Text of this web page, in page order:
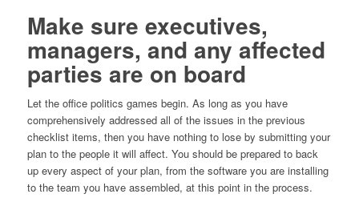
Make sure executives,
managers, and any affected
parties are on board
Let the office politics games begin. As long as you have
comprehensively addressed all of the issues in the previous
checklist items, then you have nothing to lose by submitting your
plan to the people it will affect. You should be prepared to back
up every aspect of your plan, from the software you are installing
to the team you have assembled, at this point in the process.